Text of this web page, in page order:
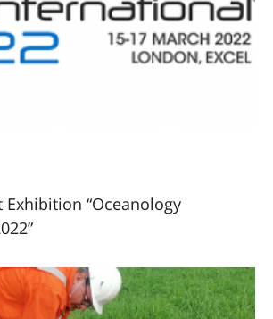
Exhibition “Oceanology